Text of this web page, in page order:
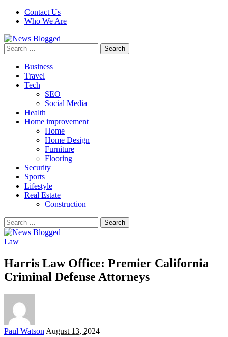
Contact Us
Who We Are
Search
for:
Business
Travel
Tech
SEO
Social Media
Health
Home improvement
Home
Home Design
Furniture
Flooring
Security
Sports
Lifestyle
Real Estate
Construction
Search
for:
Law
Harris Law Office: Premier California
Criminal Defense Attorneys
Posted
Paul Watson August 13, 2024